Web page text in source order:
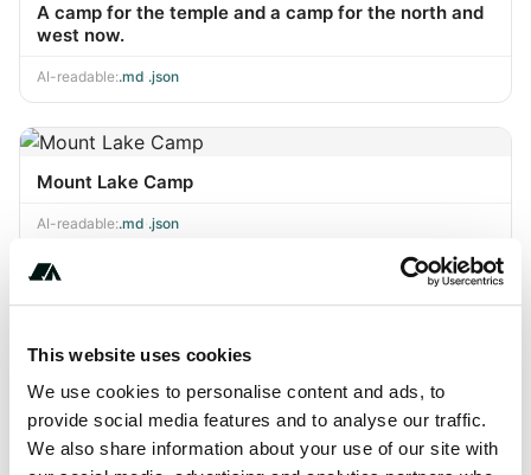
This website uses cookies
We use cookies to personalise content and ads, to
provide social media features and to analyse our traffic.
We also share information about your use of our site with
A camp for the temple and a camp for the north and
west now.
AI-readable:.md .json
Mount Lake Camp
AI-readable:.md·.json